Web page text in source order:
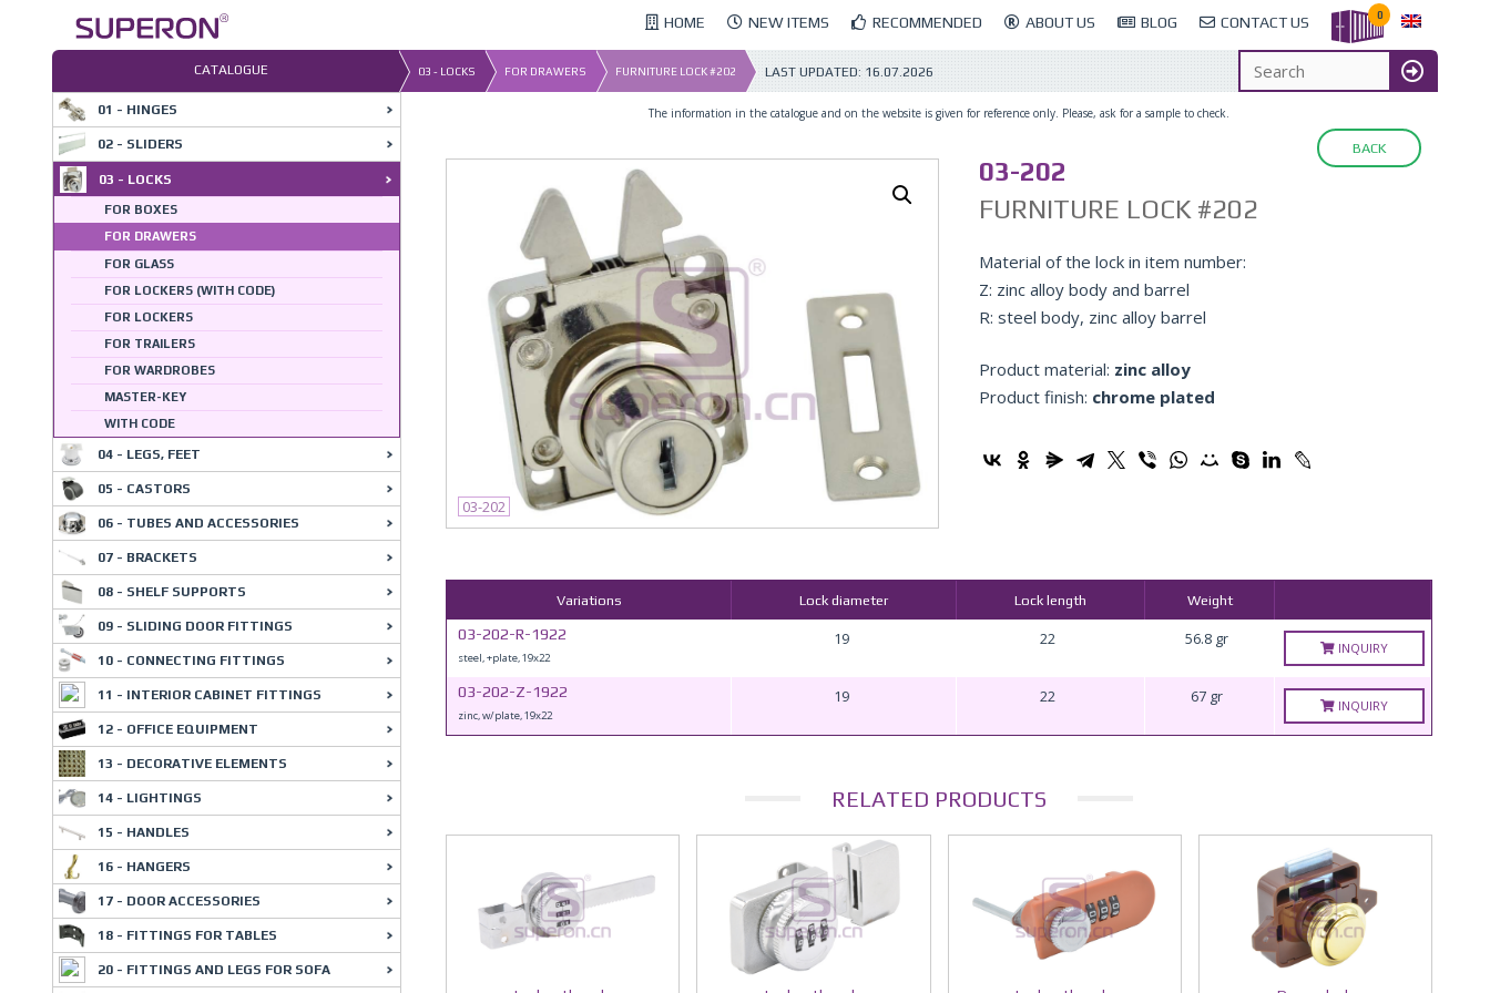
HOME NEW ITEMS RECOMMENDED ABOUT US BLOG CONTACT US 0
CATALOGUE 03 - LOCKS FOR DRAWERS FURNITURE LOCK #202 LAST UPDATED: 16.07.2026
The information in the catalogue and on the website is given for reference only. Please, ask for a sample to check.
BACK
03-202
03-202
FURNITURE LOCK #202
Material of the lock in item number:
Z: zinc alloy body and barrel
R: steel body, zinc alloy barrel
Product material: zinc alloy
Product finish: chrome plated
Variations Lock diameter Lock length Weight
03-202-R-1922
steel, +plate, 19x22
19 22 56.8 gr INQUIRY
03-202-Z-1922
zinc, w/plate, 19x22
19 22 67 gr INQUIRY
RELATED PRODUCTS
01 - HINGES
02 - SLIDERS
03 - LOCKS
FOR BOXES
FOR DRAWERS
FOR GLASS
FOR LOCKERS (WITH CODE)
FOR LOCKERS
FOR TRAILERS
FOR WARDROBES
MASTER-KEY
WITH CODE
04 - LEGS, FEET
05 - CASTORS
06 - TUBES AND ACCESSORIES
07 - BRACKETS
08 - SHELF SUPPORTS
09 - SLIDING DOOR FITTINGS
10 - CONNECTING FITTINGS
11 - INTERIOR CABINET FITTINGS
12 - OFFICE EQUIPMENT
13 - DECORATIVE ELEMENTS
14 - LIGHTINGS
15 - HANDLES
16 - HANGERS
17 - DOOR ACCESSORIES
18 - FITTINGS FOR TABLES
20 - FITTINGS AND LEGS FOR SOFA